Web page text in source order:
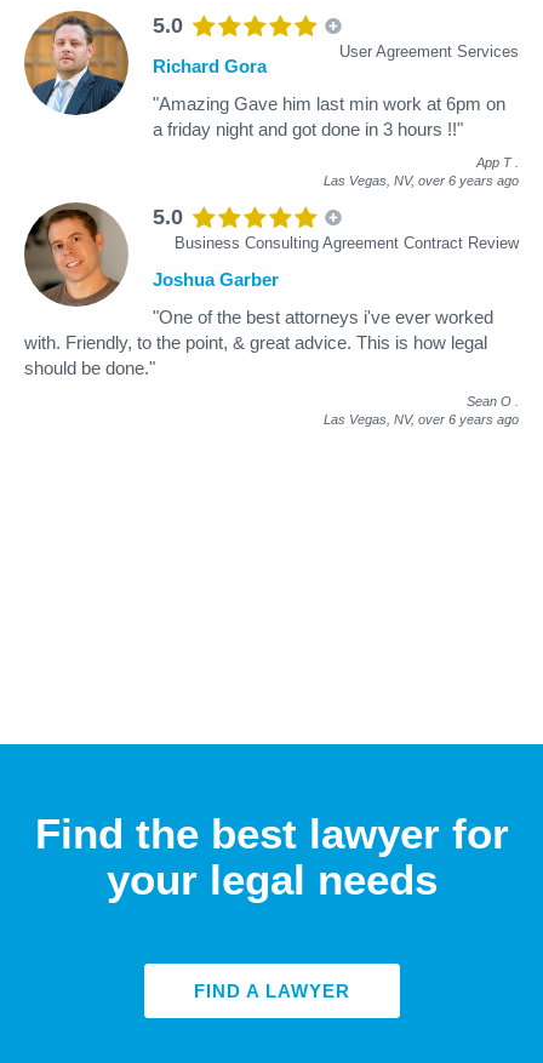
5.0
User Agreement Services
Richard Gora
"Amazing Gave him last min work at 6pm on
a friday night and got done in 3 hours !!"
App T
Las Vegas, NV, over 6 years ago
5.0
Business Consulting Agreement Contract Review
Joshua Garber
"One of the best attorneys i've ever worked
with. Friendly, to the point, & great advice. This is how legal
should be done."
Sean O
Las Vegas, NV, over 6 years ago
Find the best lawyer for
your legal needs
FIND A LAWYER